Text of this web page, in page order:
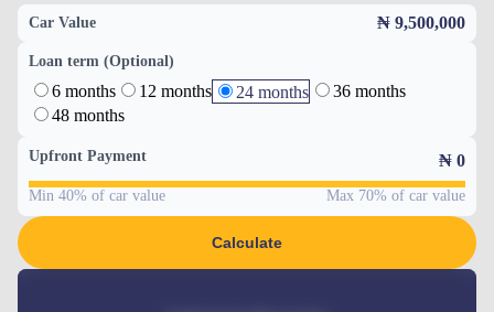
Car Value ₦ 9,500,000
Loan term (Optional)
6 months 12 months 24 months
36 months
48 months
Upfront Payment ₦ 0
Min 40% of car value Max 70% of car value
Calculate